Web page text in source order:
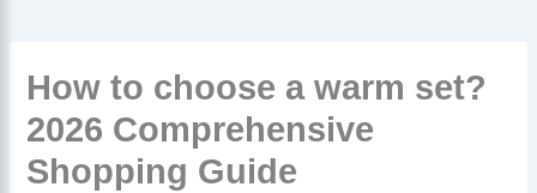
How to choose a warm set?
2026 Comprehensive
Shopping Guide